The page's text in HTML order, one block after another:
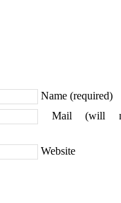
Name (required)
Mail (will
Website